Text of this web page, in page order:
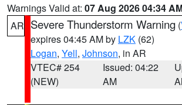
Warnings Valid at: 07 Aug 2026 04:34
AR Severe Thunderstorm Warning (
expires 04:45 AM by LZK (62)
Logan, Yell, Johnson, in AR
VTEC# 254
(NEW)
Issued: 04:22
AM